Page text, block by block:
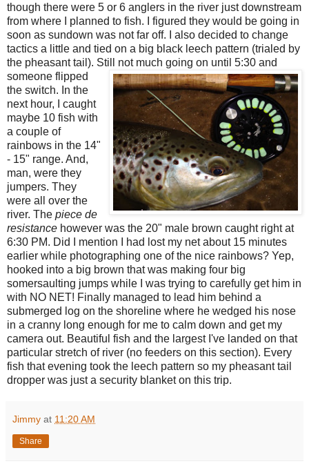
though there were 5 or 6 anglers in the river just downstream
from where I planned to fish. I figured they would be going in
soon as sundown was not far off. I also decided to change
tactics a little and tied on a big black leech pattern (trialed by
the pheasant tail). Still not much going on until 5:30 and
someone flipped
the switch. In the
next hour, I caught
maybe 10 fish with
a couple of
rainbows in the 14"
- 15" range. And,
man, were they
jumpers. They
were all over the
river. The piece de
resistance however was the 20" male brown caught right at
6:30 PM. Did I mention I had lost my net about 15 minutes
earlier while photographing one of the nice rainbows? Yep,
hooked into a big brown that was making four big
somersaulting jumps while I was trying to carefully get him in
with NO NET! Finally managed to lead him behind a
submerged log on the shoreline where he wedged his nose
in a cranny long enough for me to calm down and get my
camera out. Beautiful fish and the largest I've landed on that
particular stretch of river (no feeders on this section). Every
fish that evening took the leech pattern so my pheasant tail
dropper was just a security blanket on this trip.
Jimmy at 11:20 AM
Share